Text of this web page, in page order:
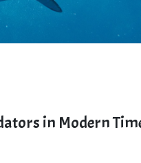
in Modern